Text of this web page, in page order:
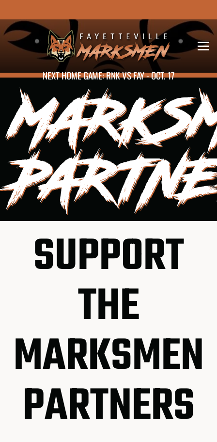
NEXT HOME GAME: RNK VS FAY - OCT. 17
SUPPORT
THE
MARKSMEN
PARTNERS